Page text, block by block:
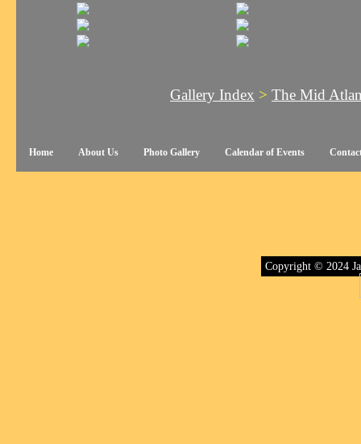
Gallery Index > The Mid
Home About Us Photo Gallery Calendar of Events
Copyright © 2024